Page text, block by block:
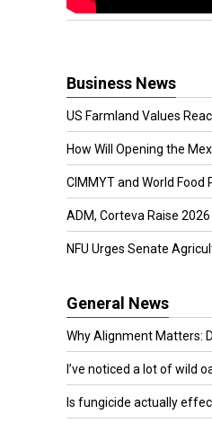
Business News
US Farmland Values
How Will Opening the
CIMMYT and World Food
ADM, Corteva Raise 2026
NFU Urges Senate
General News
Why Alignment Matters:
I’ve noticed a lot of wild
Is fungicide actually